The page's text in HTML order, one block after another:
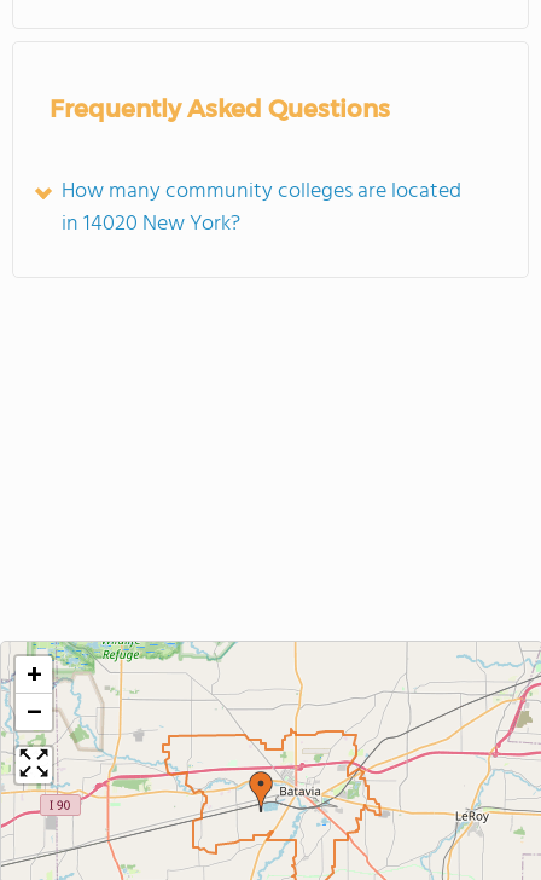
Frequently Asked Questions
How many community colleges are located
in 14020 New York?
+
−